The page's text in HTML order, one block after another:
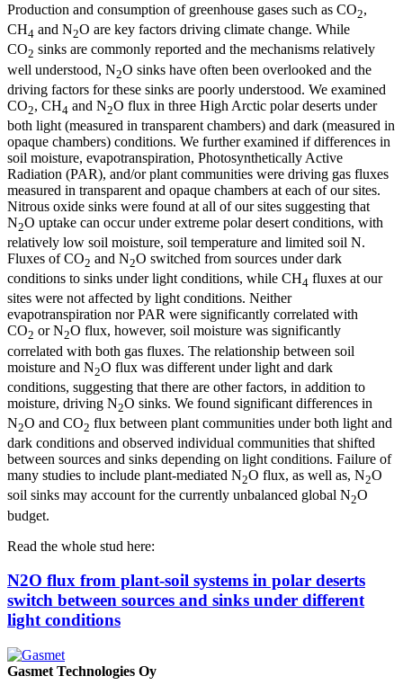
Production and consumption of greenhouse gases such as CO2,
CH4 and N2O are key factors driving climate change. While
CO2 sinks are commonly reported and the mechanisms relatively
well understood, N2O sinks have often been overlooked and the
driving factors for these sinks are poorly understood. We examined
CO2, CH4 and N2O flux in three High Arctic polar deserts under
both light (measured in transparent chambers) and dark (measured in
opaque chambers) conditions. We further examined if differences in
soil moisture, evapotranspiration, Photosynthetically Active
Radiation (PAR), and/or plant communities were driving gas fluxes
measured in transparent and opaque chambers at each of our sites.
Nitrous oxide sinks were found at all of our sites suggesting that
N2O uptake can occur under extreme polar desert conditions, with
relatively low soil moisture, soil temperature and limited soil N.
Fluxes of CO2 and N2O switched from sources under dark
conditions to sinks under light conditions, while CH4 fluxes at our
sites were not affected by light conditions. Neither
evapotranspiration nor PAR were significantly correlated with
CO2 or N2O flux, however, soil moisture was significantly
correlated with both gas fluxes. The relationship between soil
moisture and N2O flux was different under light and dark
conditions, suggesting that there are other factors, in addition to
moisture, driving N2O sinks. We found significant differences in
N2O and CO2 flux between plant communities under both light and
dark conditions and observed individual communities that shifted
between sources and sinks depending on light conditions. Failure of
many studies to include plant-mediated N2O flux, as well as, N2O
soil sinks may account for the currently unbalanced global N2O
budget.
Read the whole stud here:
N2O flux from plant-soil systems in polar deserts
switch between sources and sinks under different
light conditions
Gasmet Technologies Oy